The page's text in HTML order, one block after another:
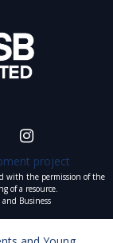
project
with the permission of the
of a resource.
Business